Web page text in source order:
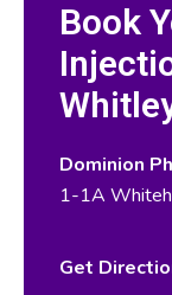
Book
Dominion
1-1A
Get